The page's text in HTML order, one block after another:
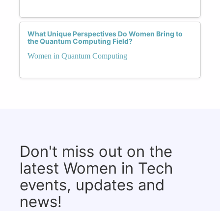
What Unique Perspectives Do Women Bring to
the Quantum Computing Field?
Women in Quantum Computing
Don't miss out on the
latest Women in Tech
events, updates and
news!